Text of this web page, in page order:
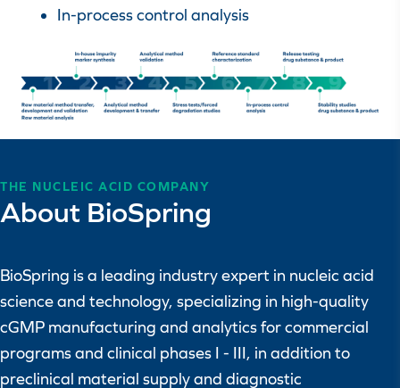
In-process control analysis
THE NUCLEIC ACID COMPANY
About BioSpring
BioSpring is a leading industry expert in nucleic acid
science and technology, specializing in high-quality
cGMP manufacturing and analytics for commercial
programs and clinical phases I - III, in addition to
preclinical material supply and diagnostic